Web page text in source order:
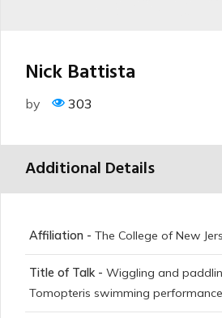
Nick Battista
by 303
Additional Details
Affiliation - The College of New
Title of Talk - Wiggling and
Tomopteris swimming performance